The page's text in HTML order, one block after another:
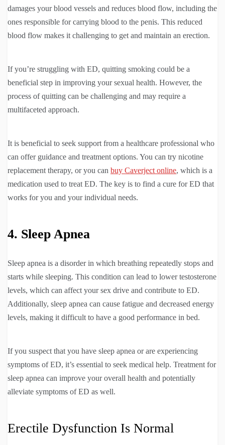
damages your blood vessels and reduces blood flow, including the
ones responsible for carrying blood to the penis. This reduced
blood flow makes it challenging to get and maintain an erection.
If you’re struggling with ED, quitting smoking could be a
beneficial step in improving your sexual health. However, the
process of quitting can be challenging and may require a
multifaceted approach.
It is beneficial to seek support from a healthcare professional who
can offer guidance and treatment options. You can try nicotine
replacement therapy, or you can buy Caverject online, which is a
medication used to treat ED. The key is to find a cure for ED that
works for you and your individual needs.
4. Sleep Apnea
Sleep apnea is a disorder in which breathing repeatedly stops and
starts while sleeping. This condition can lead to lower testosterone
levels, which can affect your sex drive and contribute to ED.
Additionally, sleep apnea can cause fatigue and decreased energy
levels, making it difficult to have a good performance in bed.
If you suspect that you have sleep apnea or are experiencing
symptoms of ED, it’s essential to seek medical help. Treatment for
sleep apnea can improve your overall health and potentially
alleviate symptoms of ED as well.
Erectile Dysfunction Is Normal